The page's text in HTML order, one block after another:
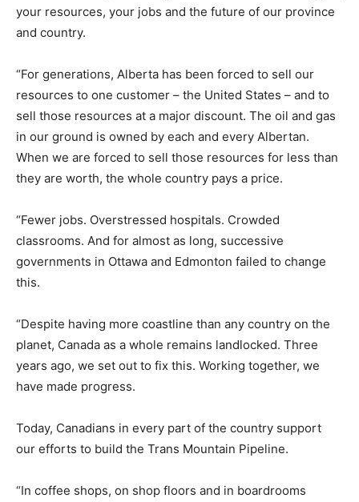
your resources, your jobs and the future of our province
and country.
“For generations, Alberta has been forced to sell our
resources to one customer – the United States – and to
sell those resources at a major discount. The oil and gas
in our ground is owned by each and every Albertan.
When we are forced to sell those resources for less than
they are worth, the whole country pays a price.
“Fewer jobs. Overstressed hospitals. Crowded
classrooms. And for almost as long, successive
governments in Ottawa and Edmonton failed to change
this.
“Despite having more coastline than any country on the
planet, Canada as a whole remains landlocked. Three
years ago, we set out to fix this. Working together, we
have made progress.
Today, Canadians in every part of the country support
our efforts to build the Trans Mountain Pipeline.
“In coffee shops, on shop floors and in boardrooms